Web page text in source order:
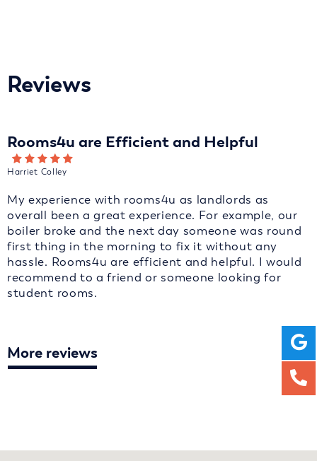
Reviews
Rooms4u are Efficient and Helpful
Harriet Colley
My experience with rooms4u as landlords as
overall been a great experience. For example, our
boiler broke and the next day someone was round
first thing in the morning to fix it without any
hassle. Rooms4u are efficient and helpful. I would
recommend to a friend or someone looking for
student rooms.
More reviews